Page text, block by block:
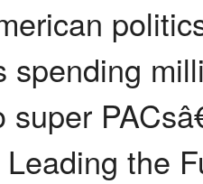
spending
super
the